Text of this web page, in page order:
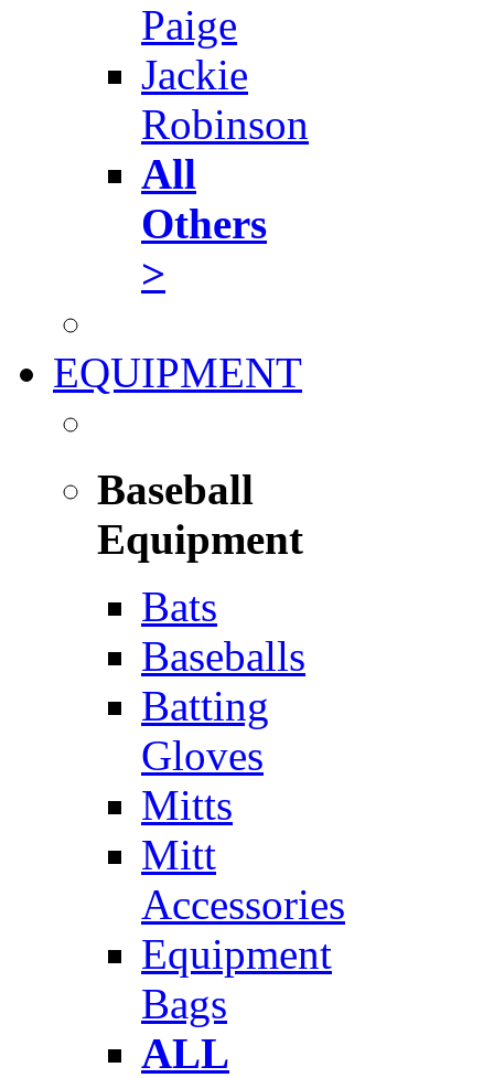
Paige
Jackie
Robinson
All
Others
>
EQUIPMENT
Baseball
Equipment
Bats
Baseballs
Batting
Gloves
Mitts
Mitt
Accessories
Equipment
Bags
ALL